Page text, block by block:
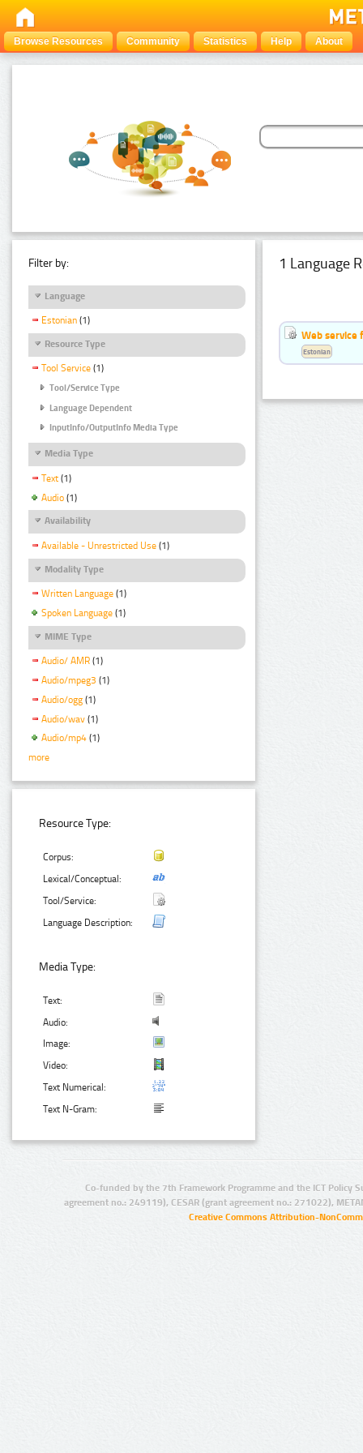
Browse Resources Community Statistics Help About
Filter by:
Language
Estonian (1)
Resource Type
Tool Service (1)
Tool/Service Type
Language Dependent
InputInfo/OutputInfo Media Type
Media Type
Text (1)
Audio (1)
Availability
Available - Unrestricted Use (1)
Modality Type
Written Language (1)
Spoken Language (1)
MIME Type
Audio/ AMR (1)
Audio/mpeg3 (1)
Audio/ogg (1)
Audio/wav (1)
Audio/mp4 (1)
more
Resource Type:
Corpus:
Lexical/Conceptual:
Tool/Service:
Language Description:
Media Type:
Text:
Audio:
Image:
Video:
Text Numerical:
Text N-Gram:
1 Language
Web service
Estonian
Co-funded by the 7th Framework Programme and the ICT Policy
agreement no.: 249119), CESAR (grant agreement no.: 271022),
Creative Commons Attribution-